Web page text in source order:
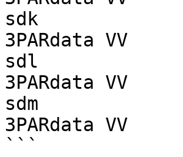
sdk
3PARdata VV
sdl
3PARdata VV
sdm
3PARdata VV
```